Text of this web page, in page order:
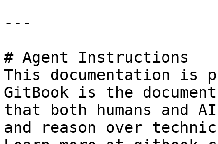
---
# Agent Instructions
This documentation is
GitBook is the
that both humans and
and reason over